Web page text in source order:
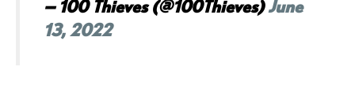
— 100 Thieves (@100Thieves)June
13, 2022